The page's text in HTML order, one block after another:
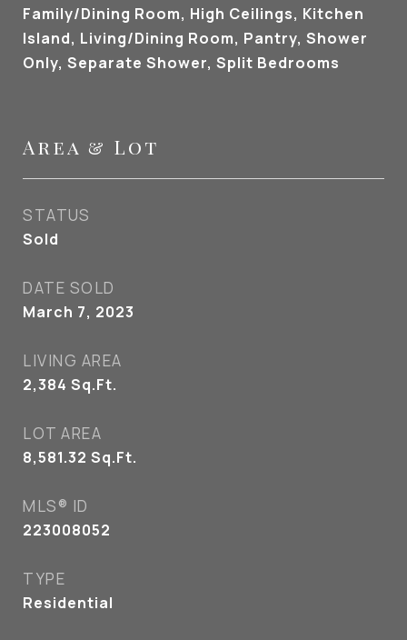
Family/Dining Room, High Ceilings, Kitchen
Island, Living/Dining Room, Pantry, Shower
Only, Separate Shower, Split Bedrooms
Area & Lot
STATUS
Sold
DATE SOLD
March 7, 2023
LIVING AREA
2,384 Sq.Ft.
LOT AREA
8,581.32 Sq.Ft.
MLS® ID
223008052
TYPE
Residential